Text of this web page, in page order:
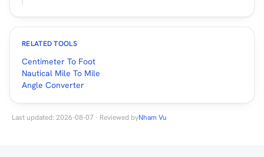
RELATED TOOLS
Centimeter To Foot
Nautical Mile To Mile
Angle Converter
Last updated: 2026-08-07 · Reviewed byNham Vu